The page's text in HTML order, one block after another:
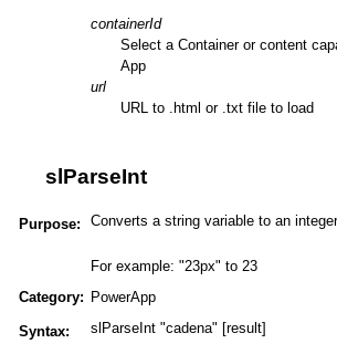
containerId
Select a Container or content
App
url
URL to .html or .txt file to load
slParseInt
Purpose: Converts a string variable to an
For example: "23px" to 23
Category: PowerApp
Syntax: slParseInt "cadena" [result]